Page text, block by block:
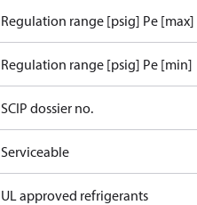
Regulation range [psig] Pe [max]
Regulation range [psig] Pe [min]
SCIP dossier no.
Serviceable
UL approved refrigerants